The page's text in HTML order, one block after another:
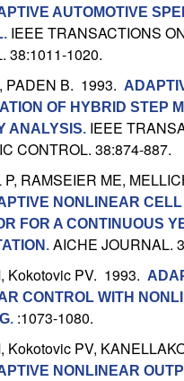
AUTOMOTIVE
. IEEE TRANSACTIONS
38:1011-1020.
PADEN B. 1993.
OF HYBRID STEP
ANALYSIS. IEEE
CONTROL. 38:874-887.
P, RAMSEIER ME,
NONLINEAR
FOR A CONTINUOUS
. AICHE JOURNAL.
Kokotovic PV. 1993.
CONTROL WITH
. :1073-1080.
Kokotovic PV,
NONLINEAR